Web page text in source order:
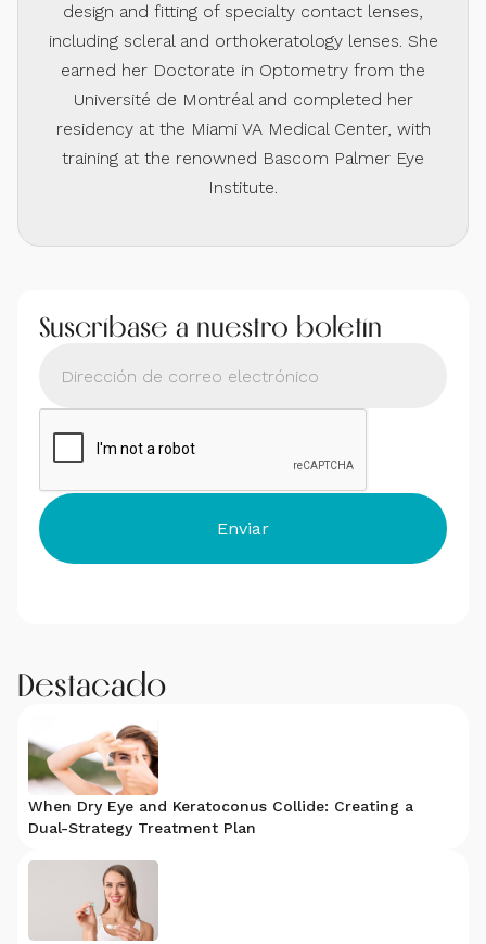
design and fitting of specialty contact lenses,
including scleral and orthokeratology lenses. She
earned her Doctorate in Optometry from the
Université de Montréal and completed her
residency at the Miami VA Medical Center, with
training at the renowned Bascom Palmer Eye
Institute.
Suscríbase a nuestro boletín
Destacado
When Dry Eye and Keratoconus Collide: Creating a
Dual-Strategy Treatment Plan